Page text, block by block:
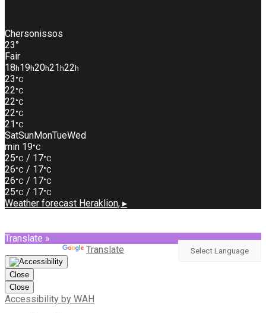
Chersonissos
23°
Fair
18 h19h20h21 h22 h
23°C
22°C
22°C
22°C
21°C
SatSunMonTueWed
min 19°C
25°C / 17°C
26°C / 17°C
26°C / 17°C
25°C / 17°C
Weather forecast Heraklion, ▸
Translate »
Translate
Close
Close
Accessibility by WAH